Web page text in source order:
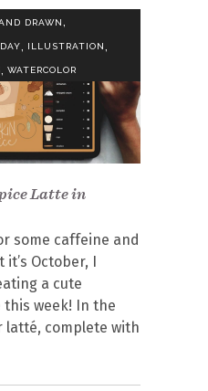
DRAWN,
ILLUSTRATION
, WATERCOLOR
Latte in
some caffeine and
October, I
a cute
week! In the
latté, complete with